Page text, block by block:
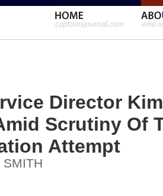
Director
Scrutiny Of
Attempt
SMITH